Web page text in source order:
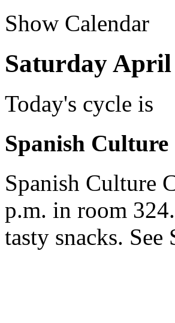
Show Calendar
Saturday April
Today's cycle is
Spanish
Spanish Culture
p.m. in room
tasty snacks.